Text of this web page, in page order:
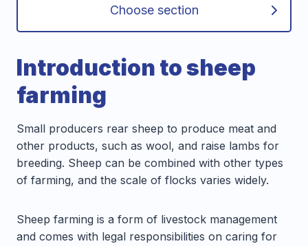
Choose section
Introduction to sheep
farming
Small producers rear sheep to produce meat and
other products, such as wool, and raise lambs for
breeding. Sheep can be combined with other types
of farming, and the scale of flocks varies widely.
Sheep farming is a form of livestock management
and comes with legal responsibilities on caring for